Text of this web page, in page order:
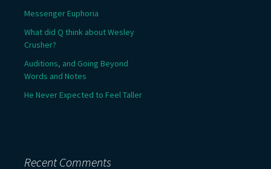
Messenger Euphoria
What did Q think about Wesley
Crusher?
Auditions, and Going Beyond
Words and Notes
He Never Expected to Feel Taller
Recent Comments